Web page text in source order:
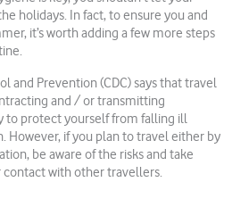
holidays. In fact, to ensure you and
it’s worth adding a few more steps
and Prevention (CDC) says that travel
and / or transmitting
to protect yourself from falling ill
However, if you plan to travel either by
be aware of the risks and take
with other travellers.